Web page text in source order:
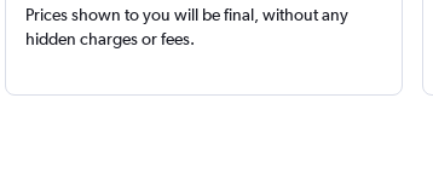
Prices shown to you will be final, without any
hidden charges or fees.